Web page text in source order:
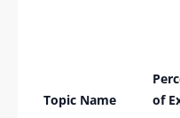
Topic Name
of